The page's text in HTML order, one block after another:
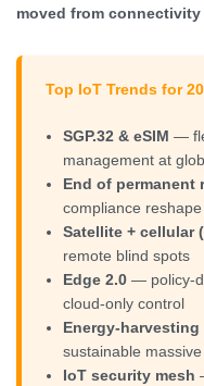
moved from
Top IoT Trends for
SGP.32 & eSIM —
management at
End of permanent
compliance
Satellite + cellular
remote blind spots
Edge 2.0 — policy-
cloud-only control
Energy-harvesting
sustainable
IoT security mesh